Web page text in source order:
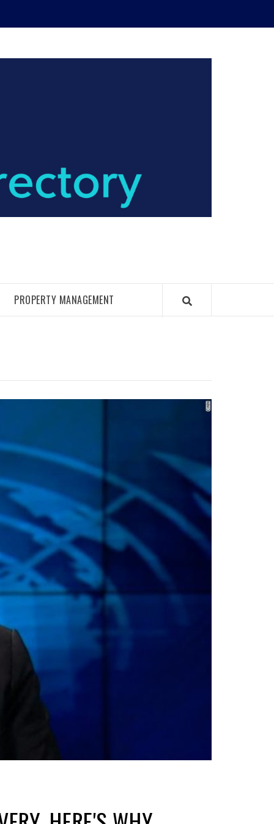
PROPERTY MANAGEMENT